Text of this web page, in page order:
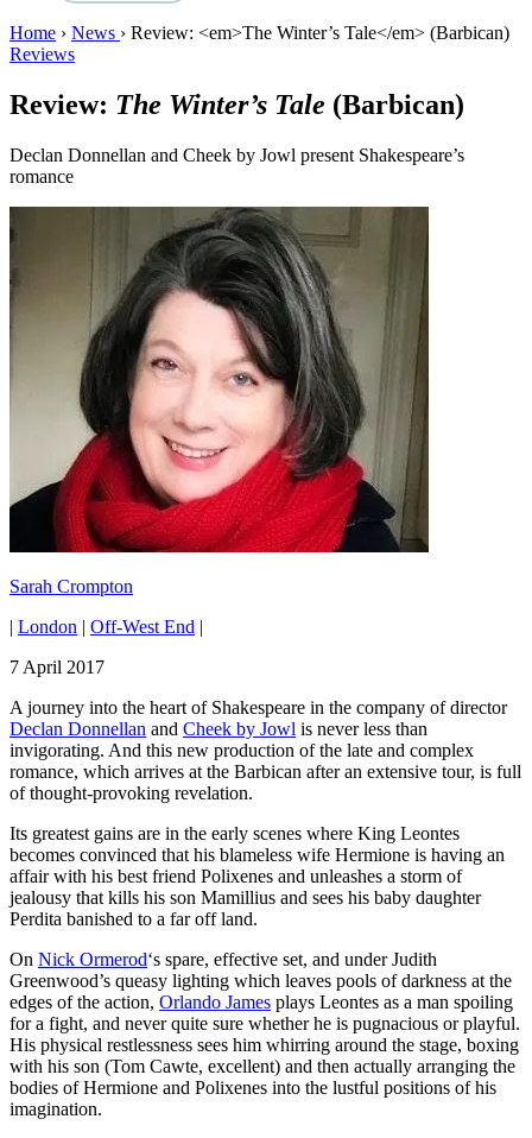
Home › News › Review: <em>The Winter’s Tale</em> (Barbican)
Reviews
Review: The Winter’s Tale (Barbican)
Declan Donnellan and Cheek by Jowl present Shakespeare’s
romance
Sarah Crompton
| London | Off-West End |
7 April 2017
A journey into the heart of Shakespeare in the company of director
Declan Donnellan and Cheek by Jowl is never less than
invigorating. And this new production of the late and complex
romance, which arrives at the Barbican after an extensive tour, is full
of thought-provoking revelation.
Its greatest gains are in the early scenes where King Leontes
becomes convinced that his blameless wife Hermione is having an
affair with his best friend Polixenes and unleashes a storm of
jealousy that kills his son Mamillius and sees his baby daughter
Perdita banished to a far off land.
On Nick Ormerod‘s spare, effective set, and under Judith
Greenwood’s queasy lighting which leaves pools of darkness at the
edges of the action, Orlando James plays Leontes as a man spoiling
for a fight, and never quite sure whether he is pugnacious or playful.
His physical restlessness sees him whirring around the stage, boxing
with his son (Tom Cawte, excellent) and then actually arranging the
bodies of Hermione and Polixenes into the lustful positions of his
imagination.